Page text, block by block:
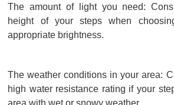
The amount of light you need:
height of your steps when
appropriate brightness.
The weather conditions in your area:
high water resistance rating if your